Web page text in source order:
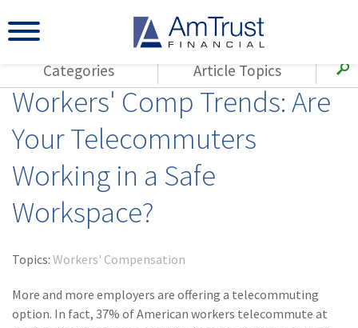
Workers' Comp Trends: Are
Your Telecommuters
Working in a Safe
Workspace?
Topics: Workers' Compensation
More and more employers are offering a telecommuting
option. In fact, 37% of American workers telecommute at
Categories
All Articles
AmTrust
Loss Control
Small Business
Insurance Products
Title
Warranties
Article Topics
(143)
Loss Control
(117) Small Business
(73)Agent Resources
(COVID-19)